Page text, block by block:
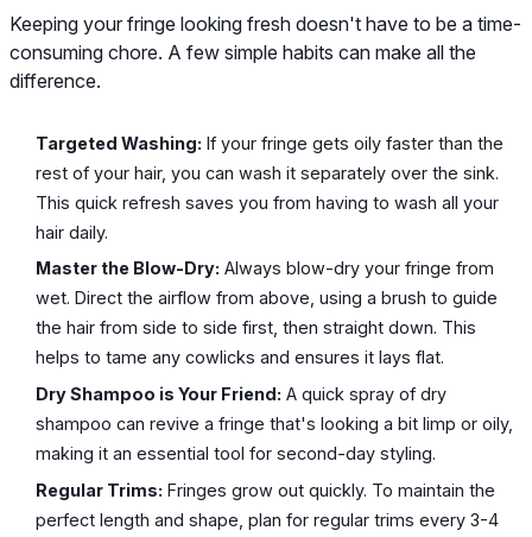
Keeping your fringe looking fresh doesn't have to be a time-
consuming chore. A few simple habits can make all the
difference.
Targeted Washing: If your fringe gets oily faster than the
rest of your hair, you can wash it separately over the sink.
This quick refresh saves you from having to wash all your
hair daily.
Master the Blow-Dry: Always blow-dry your fringe from
wet. Direct the airflow from above, using a brush to guide
the hair from side to side first, then straight down. This
helps to tame any cowlicks and ensures it lays flat.
Dry Shampoo is Your Friend: A quick spray of dry
shampoo can revive a fringe that's looking a bit limp or oily,
making it an essential tool for second-day styling.
Regular Trims: Fringes grow out quickly. To maintain the
perfect length and shape, plan for regular trims every 3-4